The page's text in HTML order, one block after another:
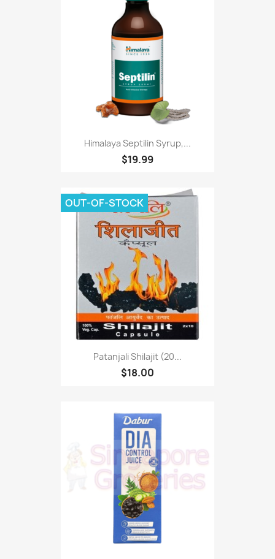
Himalaya Septilin Syrup,...
$19.99
Patanjali Shilajit (20...
$18.00
OUT-OF-STOCK